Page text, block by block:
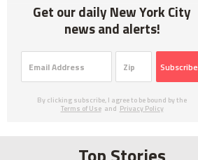
Get our daily New York City
news and alerts!
Subscribe
By clicking subscribe, I agree to be bound by the
Terms of Use and Privacy Policy